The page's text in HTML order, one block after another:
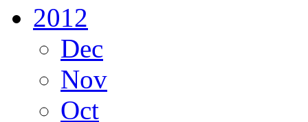
2012
Dec
Nov
Oct